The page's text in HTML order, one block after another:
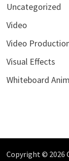
Uncategorized
Video
Video
Visual Effects
Whiteboard
Copyright © 2026